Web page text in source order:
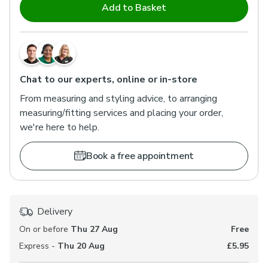
Add to Basket
Chat to our experts, online or in-store
From measuring and styling advice, to arranging
measuring/fitting services and placing your order,
we're here to help.
Book a free appointment
Delivery
On or before Thu 27 Aug
Free
Express - Thu 20 Aug £5.95